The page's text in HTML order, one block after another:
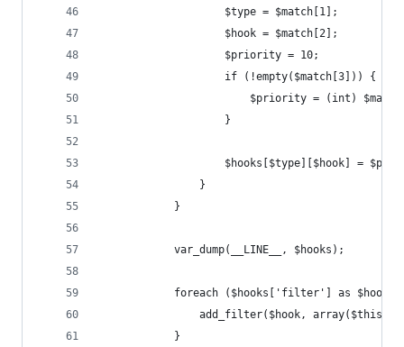
					$type = $match[1];
					$hook = $match[2];
					$priority = 10;
					if (!empty($match[3])) {
$priority = (int)
					}
$hooks[$type][$hook] =
				}
			}
			var_dump(__LINE__, $hooks);
foreach ($hooks['filter'] as $hook
add_filter($hook,
			}